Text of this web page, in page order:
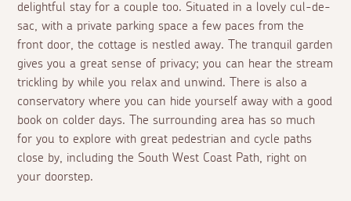
delightful stay for a couple too. Situated in a lovely cul-de-
sac, with a private parking space a few paces from the
front door, the cottage is nestled away. The tranquil garden
gives you a great sense of privacy; you can hear the stream
trickling by while you relax and unwind. There is also a
conservatory where you can hide yourself away with a good
book on colder days. The surrounding area has so much
for you to explore with great pedestrian and cycle paths
close by, including the South West Coast Path, right on
your doorstep.